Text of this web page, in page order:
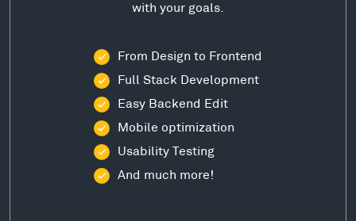
with your goals.
From Design to Frontend
Full Stack Development
Easy Backend Edit
Mobile optimization
Usability Testing
And much more!